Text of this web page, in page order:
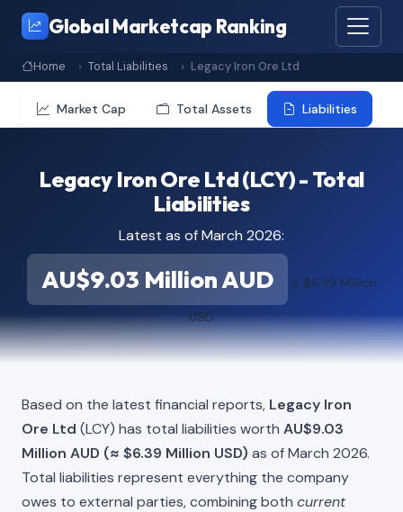
Global Marketcap Ranking
Home Total Liabilities Legacy Iron Ore Ltd
Market Cap Total Assets Liabilities
Legacy Iron Ore Ltd (LCY) - Total
Liabilities
Latest as of March 2026:
AU$9.03 Million AUD ≈ $6.39 Million
USD
Based on the latest financial reports, Legacy Iron
Ore Ltd (LCY) has total liabilities worth AU$9.03
Million AUD (≈ $6.39 Million USD) as of March 2026.
Total liabilities represent everything the company
owes to external parties, combining both current